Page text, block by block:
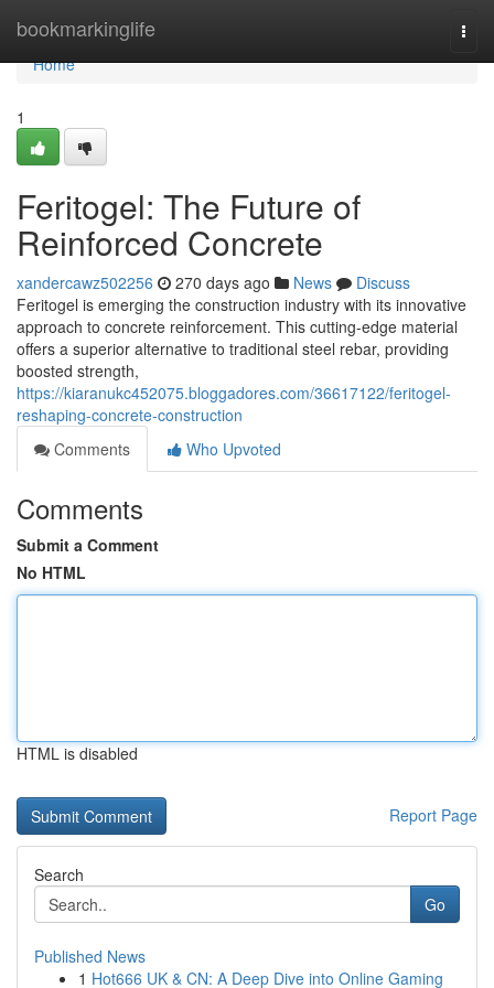
bookmarkinglife
Home
Home
1
Feritogel: The Future of
Reinforced Concrete
xandercawz502256 270 days ago News
Discuss
Feritogel is emerging the construction industry with its innovative
approach to concrete reinforcement. This cutting-edge material
offers a superior alternative to traditional steel rebar, providing
boosted strength,
https://kiaranukc452075.bloggadores.com/36617122/feritogel-
reshaping-concrete-construction
Comments
Who Upvoted
Comments
Submit a Comment
No HTML
HTML is disabled
Report Page
Search
Go
Published News
1 Hot666 UK & CN: A Deep Dive into Online Gaming